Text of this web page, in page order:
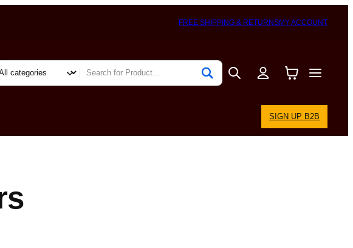
FREE SHIPPING & RETURNSMY ACCOUNT
SIGN UP B2B